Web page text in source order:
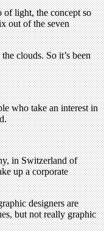
of light, the concept so
out of the seven
clouds. So it’s been
who take an interest in
in Switzerland of
up a corporate
designers are
but not really graphic